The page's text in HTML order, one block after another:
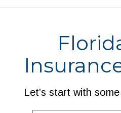
Let’s start with